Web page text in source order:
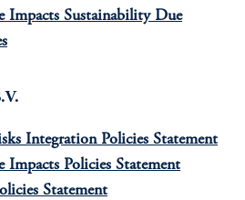
Impacts Sustainability Due
Integration Policies Statement
Impacts Policies Statement
Statement